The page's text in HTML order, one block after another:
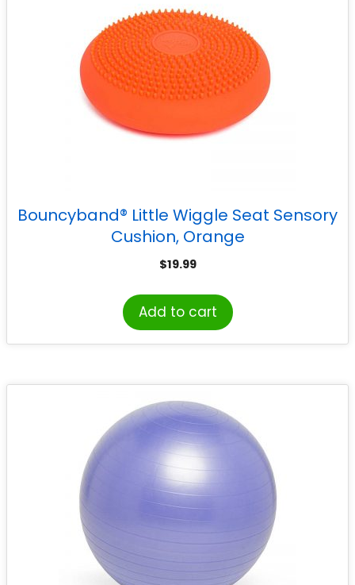
Bouncyband® Little Wiggle Seat Sensory
Cushion, Orange
$19.99
Add to cart